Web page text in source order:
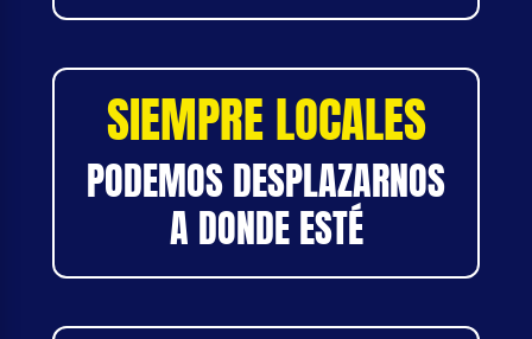
SIEMPRE LOCALES
PODEMOS DESPLAZARNOS
A DONDE ESTÉ